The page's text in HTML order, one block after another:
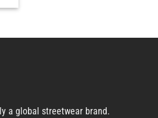
a global streetwear brand.